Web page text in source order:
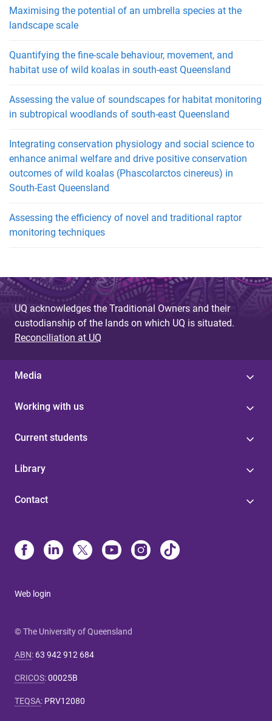
Maximising the potential of an umbrella species at the
landscape scale
Quantifying the fine-scale behaviour, movement, and
habitat use of wild koalas in south-east Queensland
Assessing the value of soundscapes for habitat monitoring
in subtropical woodlands of south-east Queensland
Integrating conservation physiology and social science to
enhance animal welfare and drive positive conservation
outcomes of wild koalas (Phascolarctos cinereus) in
South-East Queensland
Assessing the efficiency of novel and traditional raptor
monitoring techniques
UQ acknowledges the Traditional Owners and their
custodianship of the lands on which UQ is situated.
Reconciliation at UQ
Media
Working with us
Current students
Library
Contact
Web login
© The University of Queensland
ABN: 63 942 912 684
CRICOS:00025B
TEQSA: PRV12080